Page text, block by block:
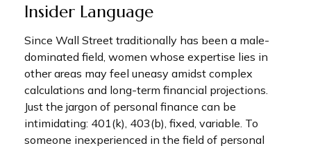
Insider Language
Since Wall Street traditionally has been a male-
dominated field, women whose expertise lies in
other areas may feel uneasy amidst complex
calculations and long-term financial projections.
Just the jargon of personal finance can be
intimidating: 401(k), 403(b), fixed, variable. To
someone inexperienced in the field of personal